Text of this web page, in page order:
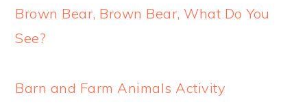
Brown Bear, Brown Bear, What Do You
See?
Barn and Farm Animals Activity